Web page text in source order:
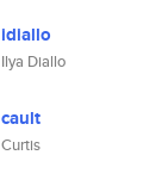
idiallo
Ilya Diallo
cault
Curtis